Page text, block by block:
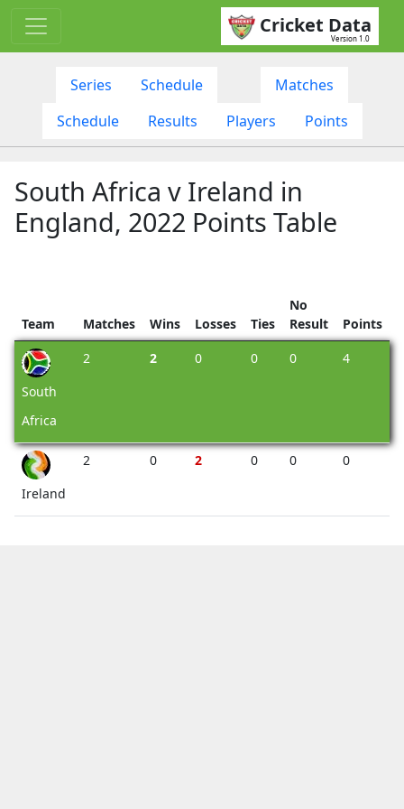
Cricket Data
Version 1.0
Series Schedule
Matches
Schedule
Results Players Points
South Africa v Ireland in
England, 2022 Points Table
Team Matches Wins Losses Ties
No
Result
Points
South
Africa
2 2 0 0 0 4
Ireland
2 0 2 0 0 0